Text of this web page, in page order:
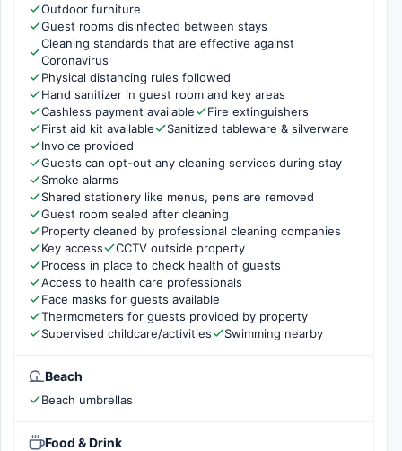
Outdoor furniture
Guest rooms disinfected between stays
Cleaning standards that are effective against
Coronavirus
Physical distancing rules followed
Hand sanitizer in guest room and key areas
Cashless payment available
Fire extinguishers
First aid kit available
Sanitized tableware & silverware
Invoice provided
Guests can opt-out any cleaning services during stay
Smoke alarms
Shared stationery like menus, pens are removed
Guest room sealed after cleaning
Property cleaned by professional cleaning companies
Key access
CCTV outside property
Process in place to check health of guests
Access to health care professionals
Face masks for guests available
Thermometers for guests provided by property
Supervised childcare/activities
Swimming nearby
Beach
Beach umbrellas
Food & Drink